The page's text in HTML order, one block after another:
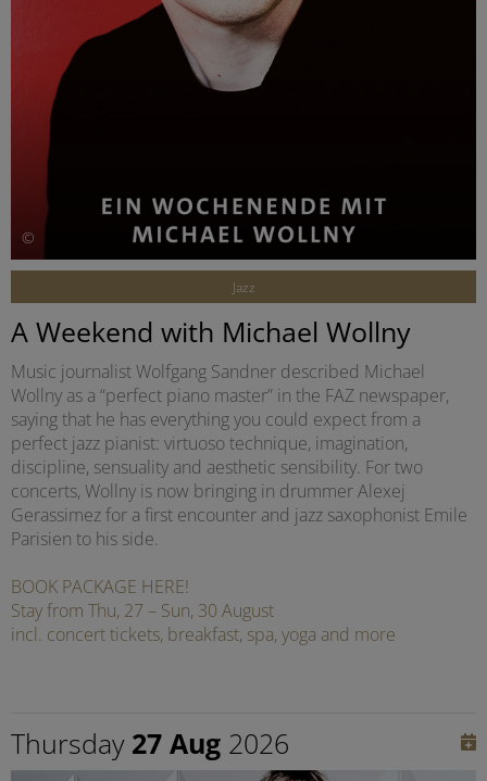
©
Jazz
A Weekend with Michael Wollny
Music journalist Wolfgang Sandner described Michael
Wollny as a “perfect piano master” in the FAZ newspaper,
saying that he has everything you could expect from a
perfect jazz pianist: virtuoso technique, imagination,
discipline, sensuality and aesthetic sensibility. For two
concerts, Wollny is now bringing in drummer Alexej
Gerassimez for a first encounter and jazz saxophonist Emile
Parisien to his side.
BOOK PACKAGE HERE!
Stay from Thu, 27 – Sun, 30 August
incl. concert tickets, breakfast, spa, yoga and more
Thursday 27 Aug 2026